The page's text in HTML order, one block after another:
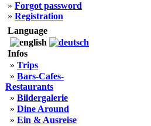
» Forgot password
» Registration
Language
Infos
» Trips
» Bars-Cafes-
Restaurants
» Bildergalerie
» Dine Around
» Ein & Ausreise